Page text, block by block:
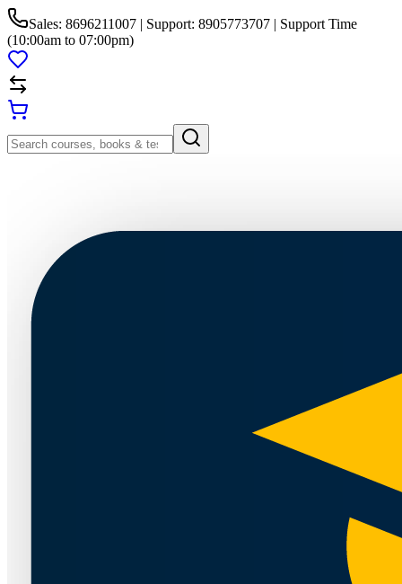
Sales: 8696211007 | Support: 8905773707 | Support Time
(10:00am to 07:00pm)